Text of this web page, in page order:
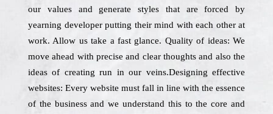
our values and generate styles that are forced by
yearning developer putting their mind with each other at
work. Allow us take a fast glance. Quality of ideas: We
move ahead with precise and clear thoughts and also the
ideas of creating run in our veins.Designing effective
websites: Every website must fall in line with the essence
of the business and we understand this to the core and